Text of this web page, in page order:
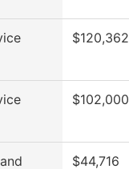
$120,362
$102,000
$44,716